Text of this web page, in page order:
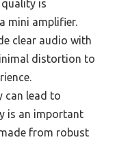
is
mini amplifier.
clear audio with
distortion to
can lead to
is an important
from robust